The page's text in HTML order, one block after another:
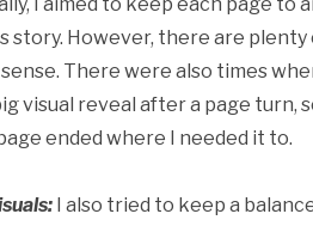
story. However, there are
There were also times
visual reveal after a page turn,
ended where I needed it to.
I also tried to keep a